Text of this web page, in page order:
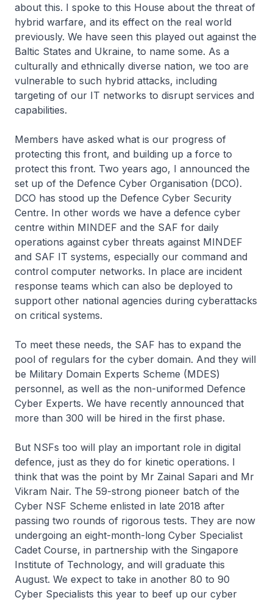
about this. I spoke to this House about the threat of
hybrid warfare, and its effect on the real world
previously. We have seen this played out against the
Baltic States and Ukraine, to name some. As a
culturally and ethnically diverse nation, we too are
vulnerable to such hybrid attacks, including
targeting of our IT networks to disrupt services and
capabilities.
Members have asked what is our progress of
protecting this front, and building up a force to
protect this front. Two years ago, I announced the
set up of the Defence Cyber Organisation (DCO).
DCO has stood up the Defence Cyber Security
Centre. In other words we have a defence cyber
centre within MINDEF and the SAF for daily
operations against cyber threats against MINDEF
and SAF IT systems, especially our command and
control computer networks. In place are incident
response teams which can also be deployed to
support other national agencies during cyberattacks
on critical systems.
To meet these needs, the SAF has to expand the
pool of regulars for the cyber domain. And they will
be Military Domain Experts Scheme (MDES)
personnel, as well as the non-uniformed Defence
Cyber Experts. We have recently announced that
more than 300 will be hired in the first phase.
But NSFs too will play an important role in digital
defence, just as they do for kinetic operations. I
think that was the point by Mr Zainal Sapari and Mr
Vikram Nair. The 59-strong pioneer batch of the
Cyber NSF Scheme enlisted in late 2018 after
passing two rounds of rigorous tests. They are now
undergoing an eight-month-long Cyber Specialist
Cadet Course, in partnership with the Singapore
Institute of Technology, and will graduate this
August. We expect to take in another 80 to 90
Cyber Specialists this year to beef up our cyber